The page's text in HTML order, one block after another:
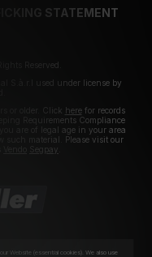
STATEMENT
Reserved.
S.à.r.l used under license by
or older. Click herefor records
Requirements Compliance
are of legal age in your area
such material. Please visit our
Segpay
Website (essential cookies). We also use